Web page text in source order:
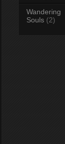
Wandering
Souls (2)